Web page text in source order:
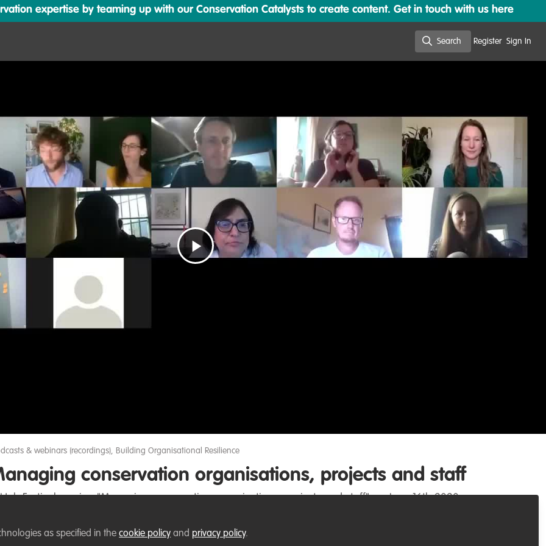
expertise by teaming up with our Conservation Catalysts to create content. Get in touch with us here
Search Register Sign In
Play
& webinars (recordings), Building Organisational Resilience
conservation organisations, projects and staff
Festival session "Managing conservation organisations, projects and staff" on June 16th 2020
as specified in thecookie policy and privacy policy.